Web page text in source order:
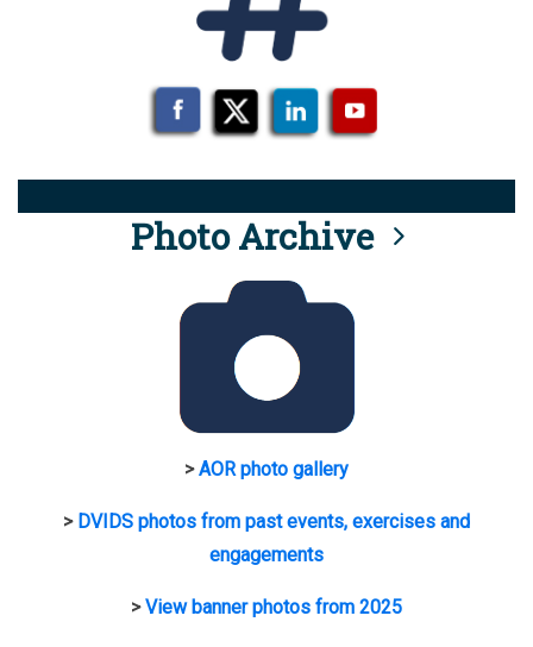
Photo Archive
>AOR photo gallery
> DVIDS photos from past events, exercises and
engagements
>View banner photos from 2025